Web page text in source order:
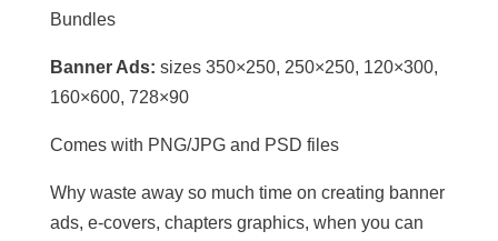
Bundles
Banner Ads: sizes 350×250, 250×250, 120×300,
160×600, 728×90
Comes with PNG/JPG and PSD files
Why waste away so much time on creating banner
ads, e-covers, chapters graphics, when you can